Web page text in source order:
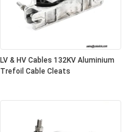
LV & HV Cables 132KV Aluminium
Trefoil Cable Cleats